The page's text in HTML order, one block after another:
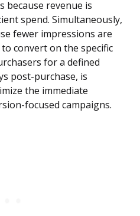
because revenue is
spend. Simultaneously,
fewer impressions are
convert on the specific
for a defined
post-purchase, is
the immediate
focused campaigns.